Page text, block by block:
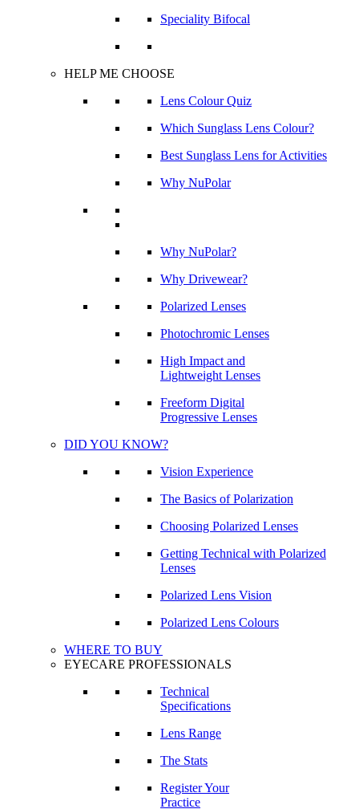
Speciality Bifocal
HELP ME CHOOSE
Lens Colour Quiz
Which Sunglass Lens Colour?
Best Sunglass Lens for Activities
Why NuPolar
Why NuPolar?
Why Drivewear?
Polarized Lenses
Photochromic Lenses
High Impact and
Lightweight Lenses
Freeform Digital
Progressive Lenses
DID YOU KNOW?
Vision Experience
The Basics of Polarization
Choosing Polarized Lenses
Getting Technical with Polarized
Lenses
Polarized Lens Vision
Polarized Lens Colours
WHERE TO BUY
EYECARE PROFESSIONALS
Technical
Specifications
Lens Range
The Stats
Register Your
Practice